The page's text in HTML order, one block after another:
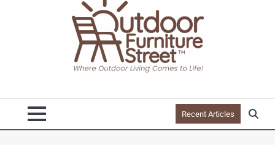
Recent Articles